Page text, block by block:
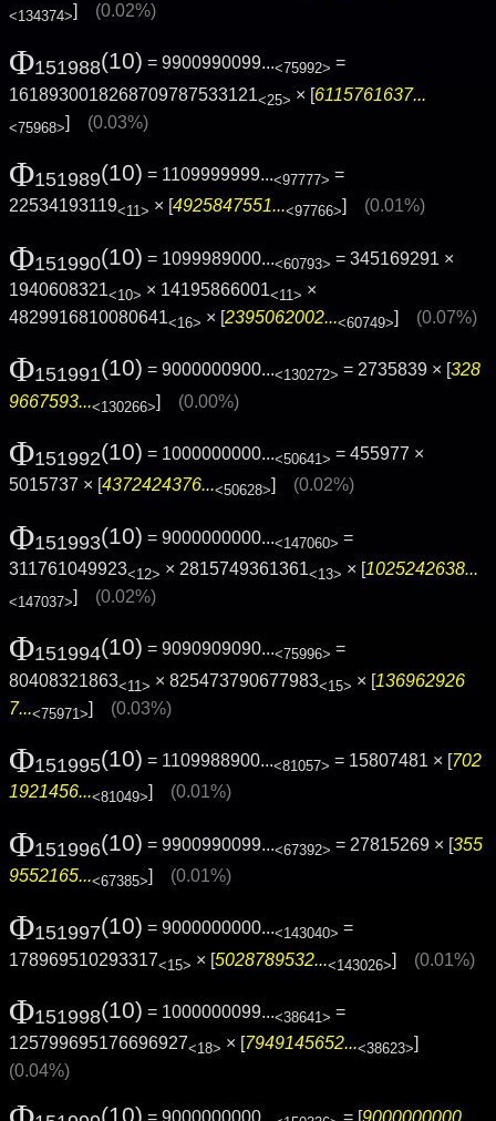
<134374>] (0.02%)
Φ151988(10) = 9900990099...<75992> =
1618930018268709787533121<25> × [6115761637...
<75968>] (0.03%)
Φ151989(10) = 1109999999...<97777> =
22534193119<11> × [4925847551...<97766>] (0.01%)
Φ151990(10) = 1099989000...<60793> = 345169291 ×
1940608321<10> × 14195866001<11> ×
4829916810080641<16> × [2395062002...<60749>] (0.07%)
Φ151991(10) = 9000000900...<130272> = 2735839 × [ 328
9667593...<130266>] (0.00%)
Φ151992(10) = 1000000000...<50641> = 455977 ×
5015737 × [4372424376...<50628>] (0.02%)
Φ151993(10) = 9000000000...<147060> =
311761049923<12> × 2815749361361<13> × [1025242638...
<147037>] (0.02%)
Φ151994(10) = 9090909090...<75996> =
80408321863<11> × 825473790677983<15> × [136962926
7...<75971>] (0.03%)
Φ151995(10) = 1109988900...<81057> = 15807481 × [702
1921456...<81049>] (0.01%)
Φ151996(10) = 9900990099...<67392> = 27815269 × [355
9552165...<67385>] (0.01%)
Φ151997(10) = 9000000000...<143040> =
178969510293317<15> × [5028789532...<143026>] (0.01%)
Φ151998(10) = 1000000099...<38641> =
125799695176696927<18> × [7949145652...<38623>]
(0.04%)